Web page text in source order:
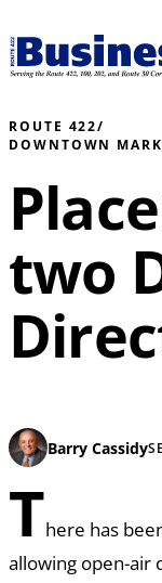
ROUTE 422/
DOWNTOWN
two
Barry Cassidy
There has
allowing open-air